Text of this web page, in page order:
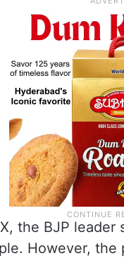
the BJP
However,